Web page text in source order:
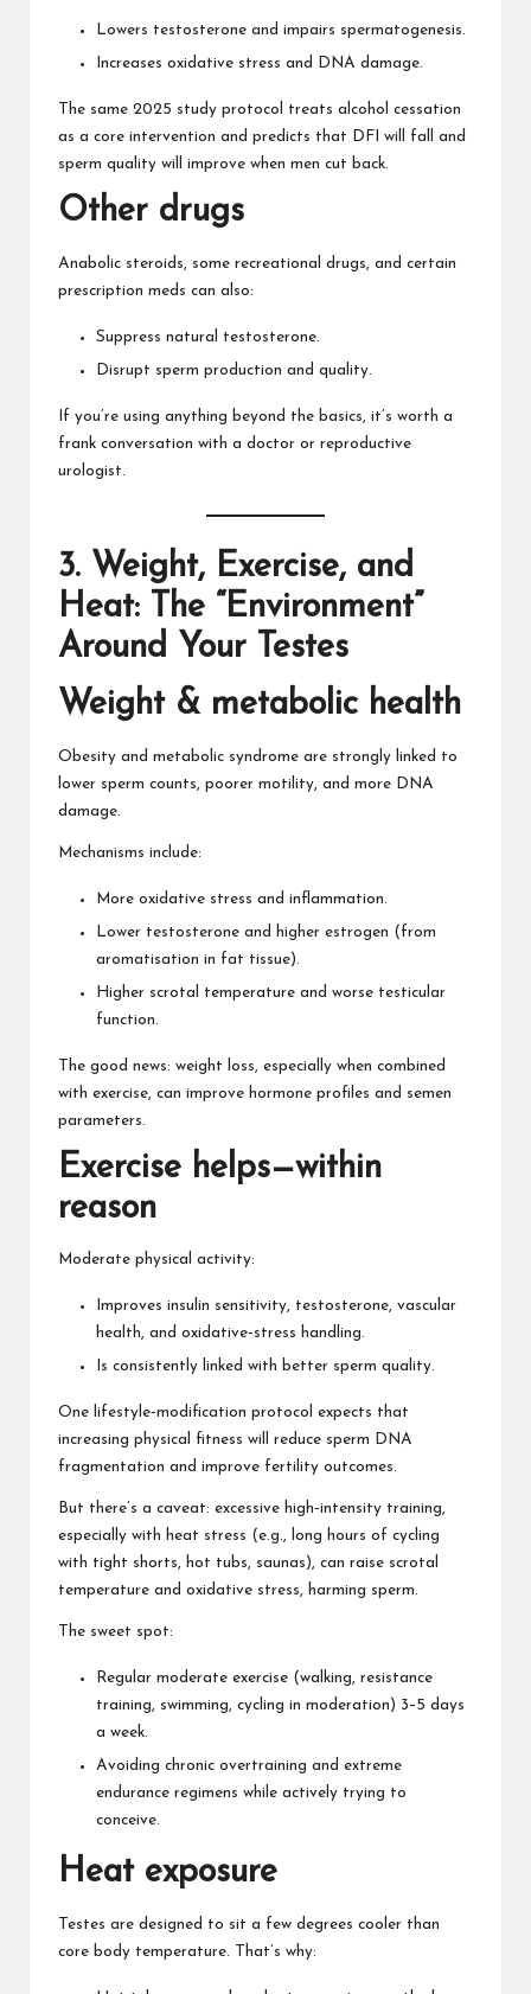
Lowers testosterone and impairs spermatogenesis.
Increases oxidative stress and DNA damage.
The same 2025 study protocol treats alcohol cessation
as a core intervention and predicts that DFI will fall and
sperm quality will improve when men cut back.
Other drugs
Anabolic steroids, some recreational drugs, and certain
prescription meds can also:
Suppress natural testosterone.
Disrupt sperm production and quality.
If you’re using anything beyond the basics, it’s worth a
frank conversation with a doctor or reproductive
urologist.
3. Weight, Exercise, and
Heat: The “Environment”
Around Your Testes
Weight & metabolic health
Obesity and metabolic syndrome are strongly linked to
lower sperm counts, poorer motility, and more DNA
damage.
Mechanisms include:
More oxidative stress and inflammation.
Lower testosterone and higher estrogen (from
aromatisation in fat tissue).
Higher scrotal temperature and worse testicular
function.
The good news: weight loss, especially when combined
with exercise, can improve hormone profiles and semen
parameters.
Exercise helps—within
reason
Moderate physical activity:
Improves insulin sensitivity, testosterone, vascular
health, and oxidative‑stress handling.
Is consistently linked with better sperm quality.
One lifestyle‑modification protocol expects that
increasing physical fitness will reduce sperm DNA
fragmentation and improve fertility outcomes.
But there’s a caveat: excessive high‑intensity training,
especially with heat stress (e.g., long hours of cycling
with tight shorts, hot tubs, saunas), can raise scrotal
temperature and oxidative stress, harming sperm.
The sweet spot:
Regular moderate exercise (walking, resistance
training, swimming, cycling in moderation) 3–5 days
a week.
Avoiding chronic overtraining and extreme
endurance regimens while actively trying to
conceive.
Heat exposure
Testes are designed to sit a few degrees cooler than
core body temperature. That’s why: